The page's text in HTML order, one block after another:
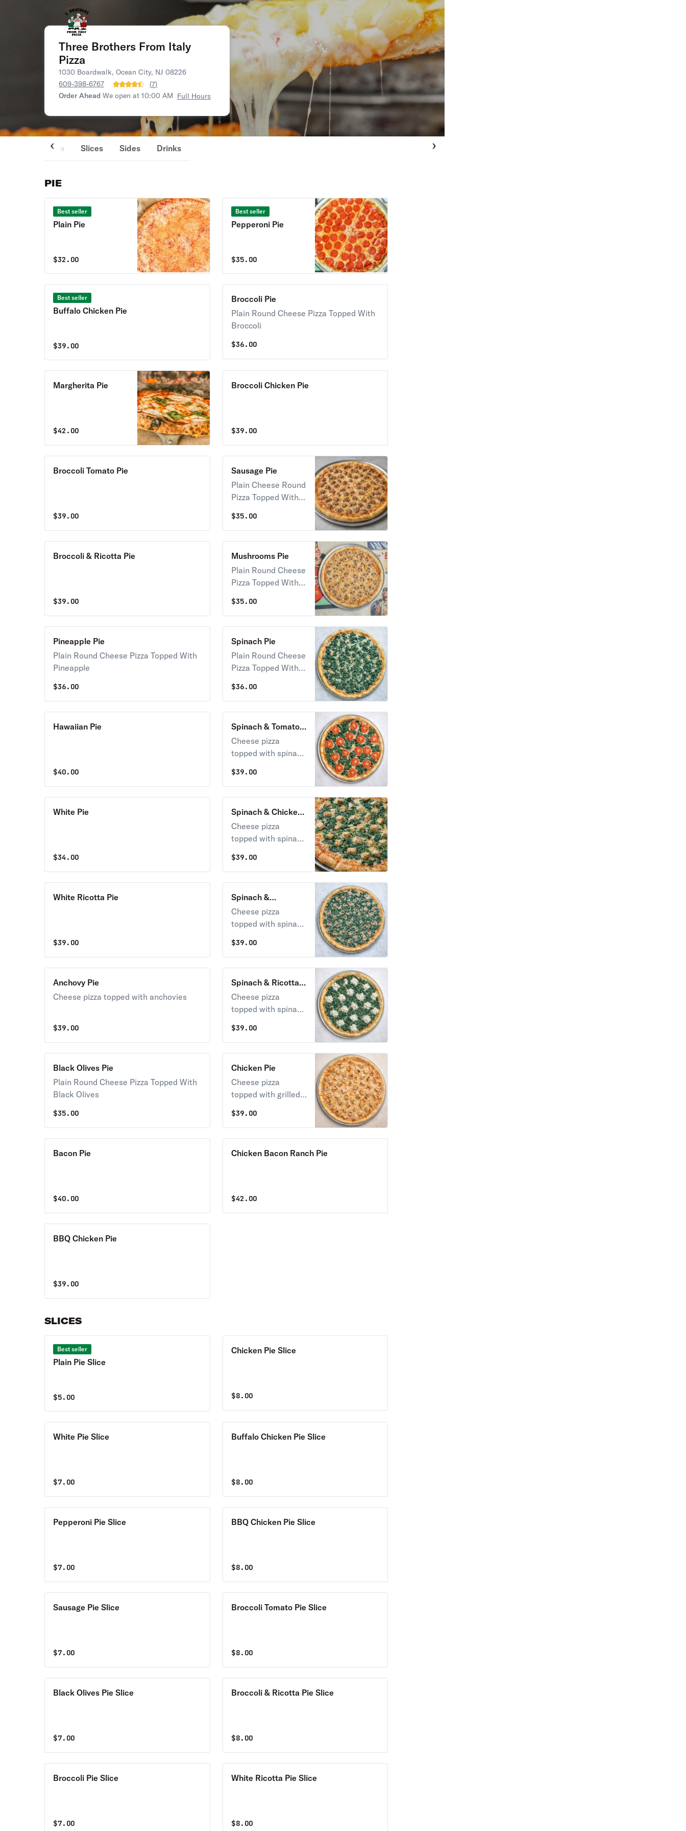
Three Brothers From Italy
Pizza
1030 Boardwalk, Ocean City, NJ 08226
609-398-6767
(7)
Order Ahead We open at 10:00 AM Full Hours
Pie Slices Sides Drinks
PIE
Best seller
Plain Pie
$32.00
Best seller
Pepperoni Pie
$35.00
Best seller
Buffalo Chicken Pie
$39.00
Broccoli Pie
Plain Round Cheese Pizza Topped With
Broccoli
$36.00
Margherita Pie
$42.00
Broccoli Chicken Pie
$39.00
Broccoli Tomato Pie
$39.00
Sausage Pie
Plain Cheese Round
Pizza Topped With
$35.00
Broccoli & Ricotta Pie
$39.00
Mushrooms Pie
Plain Round Cheese
Pizza Topped With
$35.00
Pineapple Pie
Plain Round Cheese Pizza Topped With
Pineapple
$36.00
Spinach Pie
Plain Round Cheese
Pizza Topped With
$36.00
Hawaiian Pie
$40.00
Spinach & Tomato
Pie
Cheese pizza
topped with spinach
$39.00
White Pie
$34.00
Spinach & Chicken
Pie
Cheese pizza
topped with spinach
$39.00
White Ricotta Pie
$39.00
Spinach &
Mushrooms Pie
Cheese pizza
topped with spinach
$39.00
Anchovy Pie
Cheese pizza topped with anchovies
$39.00
Spinach & Ricotta
Pie
Cheese pizza
topped with spinach
$39.00
Black Olives Pie
Plain Round Cheese Pizza Topped With
Black Olives
$35.00
Chicken Pie
Cheese pizza
topped with grilled
$39.00
Bacon Pie
$40.00
Chicken Bacon Ranch Pie
$42.00
BBQ Chicken Pie
$39.00
SLICES
Best seller
Plain Pie Slice
$5.00
Chicken Pie Slice
$8.00
White Pie Slice
$7.00
Buffalo Chicken Pie Slice
$8.00
Pepperoni Pie Slice
$7.00
BBQ Chicken Pie Slice
$8.00
Sausage Pie Slice
$7.00
Broccoli Tomato Pie Slice
$8.00
Black Olives Pie Slice
$7.00
Broccoli & Ricotta Pie Slice
$8.00
Broccoli Pie Slice
$7.00
White Ricotta Pie Slice
$8.00